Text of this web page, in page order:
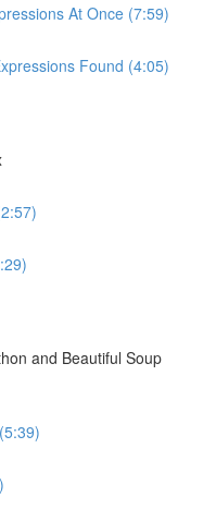
At Once (7:59)
Found (4:05)
and Beautiful Soup